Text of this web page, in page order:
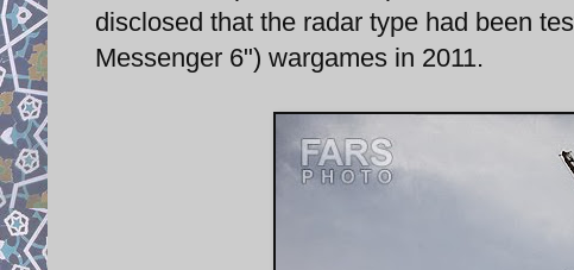
disclosed that the radar type had been
Messenger 6") wargames in 2011.